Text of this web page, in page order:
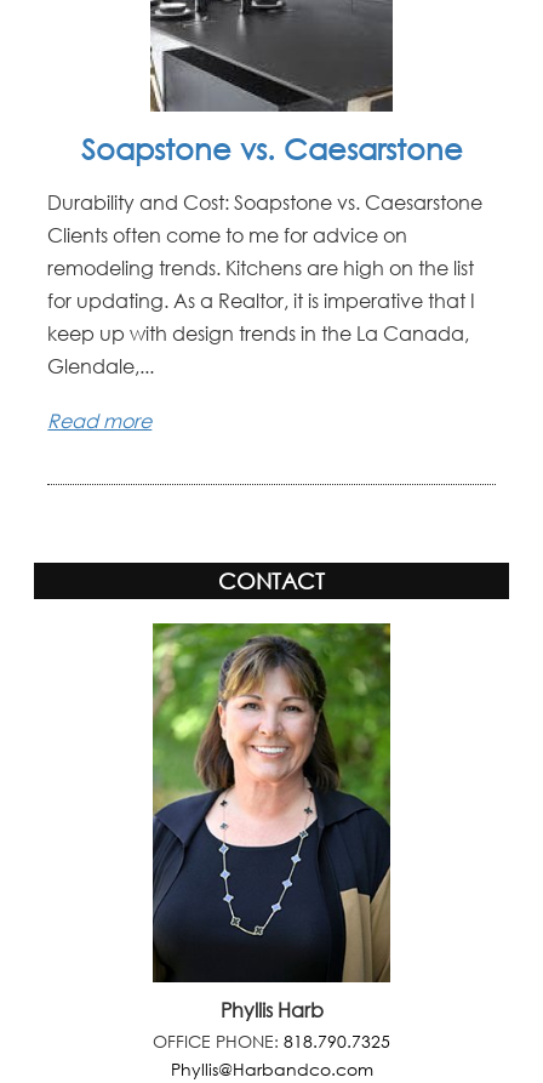
Soapstone vs. Caesarstone
Durability and Cost: Soapstone vs. Caesarstone
Clients often come to me for advice on
remodeling trends. Kitchens are high on the list
for updating. As a Realtor, it is imperative that I
keep up with design trends in the La Canada,
Glendale,...
Read more
CONTACT
Phyllis Harb
OFFICE PHONE: 818.790.7325
Phyllis@Harbandco.com